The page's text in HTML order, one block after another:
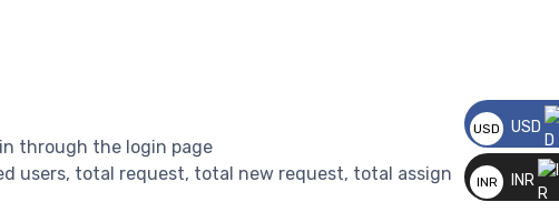
through the login page
users, total request, total new request, total assign
USD
__
USD
INR
INR